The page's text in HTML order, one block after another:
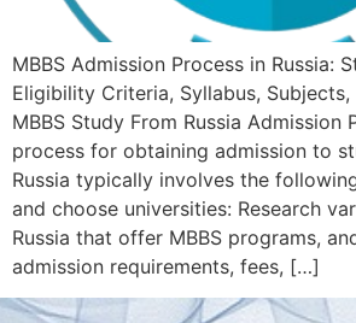
MBBS Admission Process in Russia:
Eligibility Criteria, Syllabus, Subjects,
MBBS Study From Russia Admission
process for obtaining admission to
Russia typically involves the
and choose universities: Research
Russia that offer MBBS programs,
admission requirements, fees, […]